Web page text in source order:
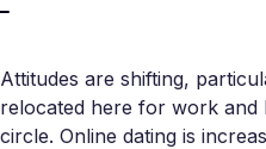
Attitudes are shifting,
relocated here for work and
circle. Online dating is